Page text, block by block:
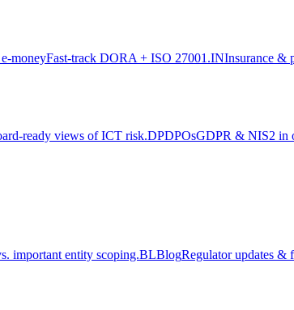
moneyFast-track DORA + ISO 27001.INInsurance &
ready views of ICT risk.DPDPOsGDPR & NIS2 in
important entity scoping.BLBlogRegulator updates &